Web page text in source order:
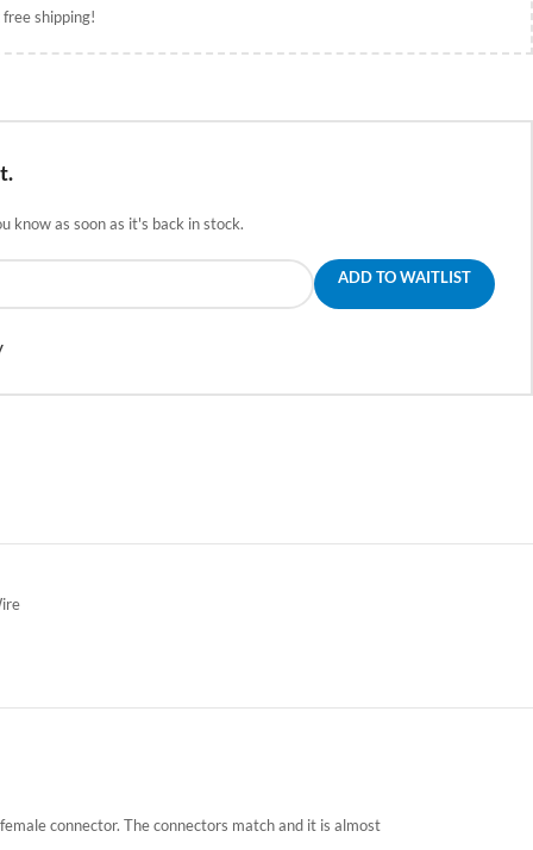
shipping!
know as soon as it's back in stock.
ADD TO WAITLIST
connector. The connectors match and it is almost